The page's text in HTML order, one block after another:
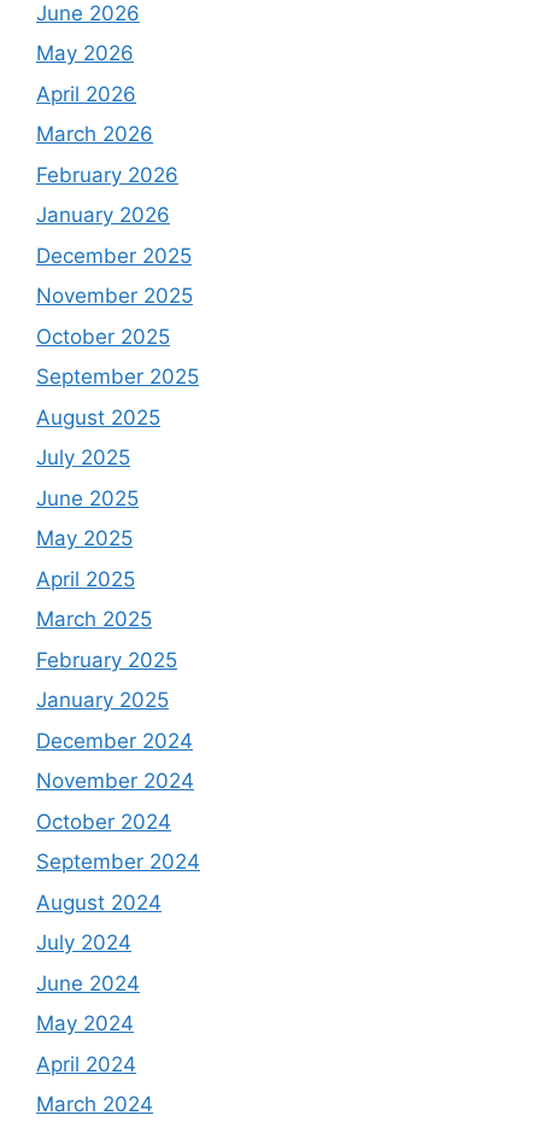
June 2026
May 2026
April 2026
March 2026
February 2026
January 2026
December 2025
November 2025
October 2025
September 2025
August 2025
July 2025
June 2025
May 2025
April 2025
March 2025
February 2025
January 2025
December 2024
November 2024
October 2024
September 2024
August 2024
July 2024
June 2024
May 2024
April 2024
March 2024